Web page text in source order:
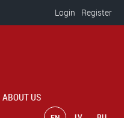
Login Register
ABOUT US